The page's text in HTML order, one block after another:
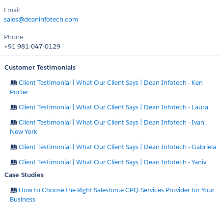
Email
sales@deaninfotech.com
Phone
+91 981-047-0129
Customer Testimonials
Client Testimonial | What Our Client Says | Dean Infotech - Ken
Porter
Client Testimonial | What Our Client Says | Dean Infotech - Laura
Client Testimonial | What Our Client Says | Dean Infotech - Ivan,
New York
Client Testimonial | What Our Client Says | Dean Infotech - Gabriela
Client Testimonial | What Our Client Says | Dean Infotech - Yaniv
Case Studies
How to Choose the Right Salesforce CPQ Services Provider for Your
Business